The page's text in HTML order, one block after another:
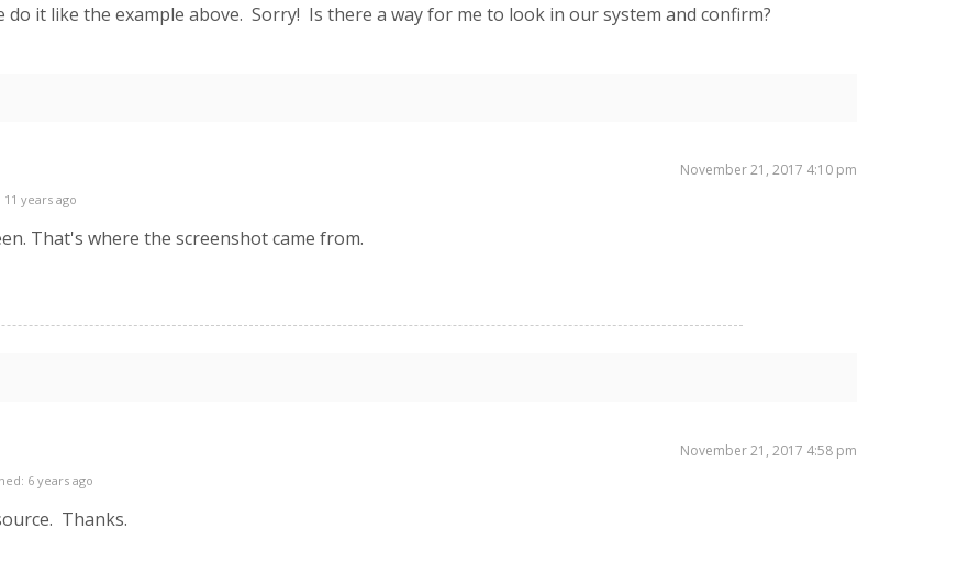
it like the example above. Sorry! Is there a way for me to look in our system and confirm?
November 21, 2017 4:10 pm
11 years ago
That's where the screenshot came from.
November 21, 2017 4:58 pm
6 years ago
Thanks.